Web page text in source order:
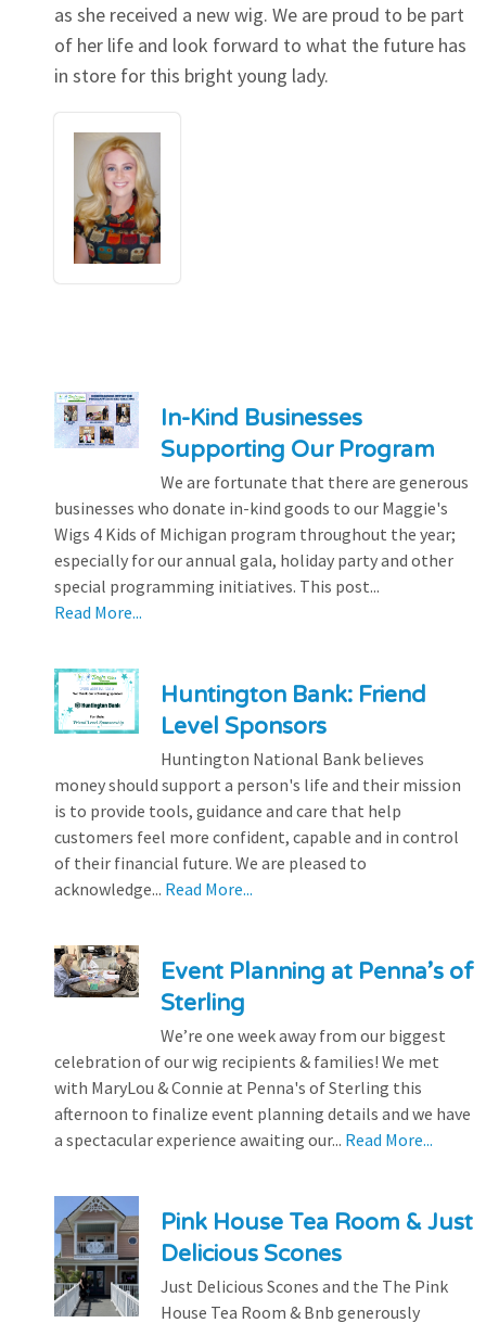
as she received a new wig. We are proud to be part
of her life and look forward to what the future has
in store for this bright young lady.
In-Kind Businesses
Supporting Our Program
We are fortunate that there are generous
businesses who donate in-kind goods to our Maggie's
Wigs 4 Kids of Michigan program throughout the year;
especially for our annual gala, holiday party and other
special programming initiatives. This post...
Read More...
Huntington Bank: Friend
Level Sponsors
Huntington National Bank believes
money should support a person's life and their mission
is to provide tools, guidance and care that help
customers feel more confident, capable and in control
of their financial future. We are pleased to
acknowledge... Read More...
Event Planning at Penna’s of
Sterling
We’re one week away from our biggest
celebration of our wig recipients & families! We met
with MaryLou & Connie at Penna's of Sterling this
afternoon to finalize event planning details and we have
a spectacular experience awaiting our... Read More...
Pink House Tea Room & Just
Delicious Scones
Just Delicious Scones and the The Pink
House Tea Room & Bnb generously